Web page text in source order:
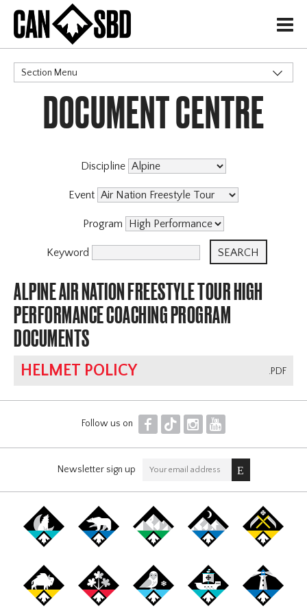
H
Section Menu
CATEGORIES
DOCUMENT CENTRE
Discipline
Event
Program
Keyword
ALPINE AIR NATION FREESTYLE TOUR HIGH
PERFORMANCE COACHING PROGRAM
DOCUMENTS
.PDF
HELMET POLICY
Follow us on F T I Y
Newsletter sign up